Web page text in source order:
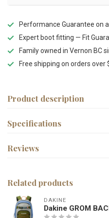
Performance Guarantee on
Expert boot fitting — Fit
Family owned in Vernon BC
Free shipping on orders over
Product description
Specifications
Reviews
Related products
DAKINE
Dakine GROM